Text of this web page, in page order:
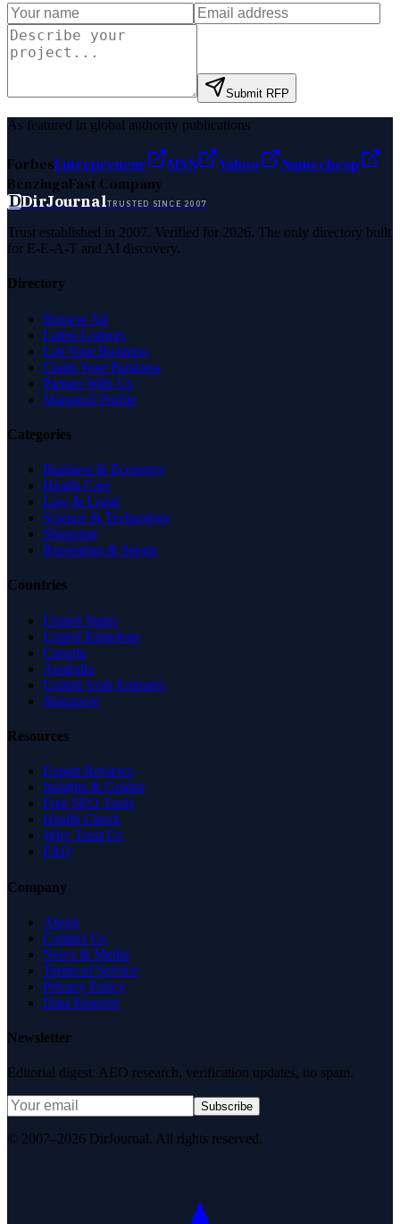
Submit RFP
As featured in global authority publications
ForbesEntrepreneur MSN Yahoo
Namecheap
BenzingaFast Company
DDirJournalTRUSTED SINCE 2007
Trust established in 2007. Verified for 2026. The only directory built
for E-E-A-T and AI discovery.
Directory
Browse All
Latest Listings
List Your Business
Claim Your Business
Partner With Us
Managed Profile
Categories
Business & Economy
Health Care
Law & Legal
Science & Technology
Shopping
Recreation & Sports
Countries
United States
United Kingdom
Canada
Australia
United Arab Emirates
Singapore
Resources
Expert Reviews
Insights & Guides
Free SEO Tools
Health Check
Why Trust Us
FAQ
Company
About
Contact Us
News & Media
Terms of Service
Privacy Policy
Data Request
Newsletter
Editorial digest. AEO research, verification updates, no spam.
Subscribe
© 2007–2026 DirJournal. All rights reserved.